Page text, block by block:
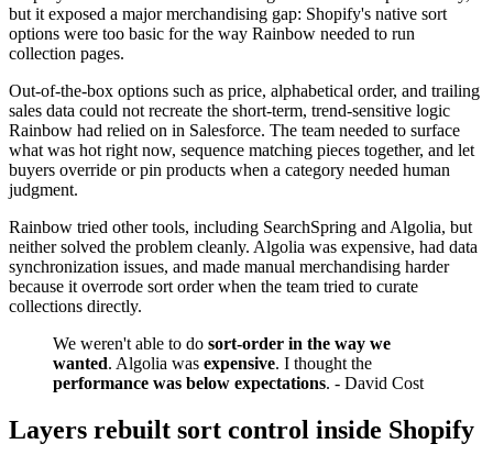
but it exposed a major merchandising gap: Shopify's native sort
options were too basic for the way Rainbow needed to run
collection pages.
Out-of-the-box options such as price, alphabetical order, and trailing
sales data could not recreate the short-term, trend-sensitive logic
Rainbow had relied on in Salesforce. The team needed to surface
what was hot right now, sequence matching pieces together, and let
buyers override or pin products when a category needed human
judgment.
Rainbow tried other tools, including SearchSpring and Algolia, but
neither solved the problem cleanly. Algolia was expensive, had data
synchronization issues, and made manual merchandising harder
because it overrode sort order when the team tried to curate
collections directly.
We weren't able to do sort-order in the way we
wanted. Algolia was expensive. I thought the
performance was below expectations. - David Cost
Layers rebuilt sort control inside Shopify